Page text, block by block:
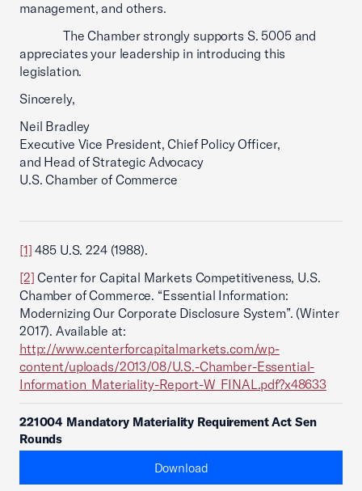
management, and others.
The Chamber strongly supports S. 5005 and
appreciates your leadership in introducing this
legislation.
Sincerely,
Neil Bradley
Executive Vice President, Chief Policy Officer,
and Head of Strategic Advocacy
U.S. Chamber of Commerce
[1] 485 U.S. 224 (1988).
[2] Center for Capital Markets Competitiveness, U.S.
Chamber of Commerce. “Essential Information:
Modernizing Our Corporate Disclosure System”. (Winter
2017). Available at:
http://www.centerforcapitalmarkets.com/wp-
content/uploads/2013/08/U.S.-Chamber-Essential-
Information_Materiality-Report-W_FINAL.pdf?x48633
221004 Mandatory Materiality Requirement Act Sen
Rounds
Download